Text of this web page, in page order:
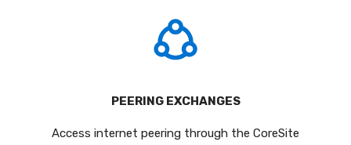
PEERING EXCHANGES
Access internet peering through the CoreSite